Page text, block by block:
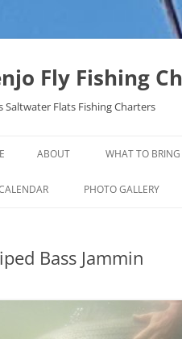
Fly Fishing
Saltwater Flats Fishing Charters
ABOUT WHAT TO BRING
PHOTO GALLERY
Bass Jammin